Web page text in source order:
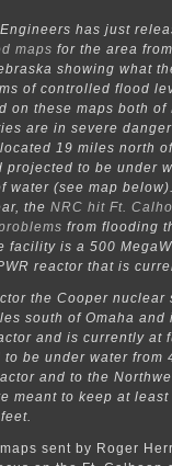
has just
maps for the area
showing what
of controlled flood
on these maps both of
are in severe
19 miles north
projected to be under
water (see map
the NRC hit Ft.
from flooding
facility is a 500
reactor that is
the Cooper nuclear
south of Omaha and
and is currently
be under water from
and to the
meant to keep at
sent by Roger